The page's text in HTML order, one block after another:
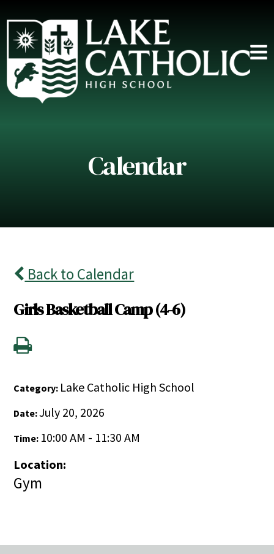
Calendar
Back to Calendar
Girls Basketball Camp (4-6)
Category: Lake Catholic High School
Date:July 20, 2026
Time: 10:00 AM - 11:30 AM
Location:
Gym